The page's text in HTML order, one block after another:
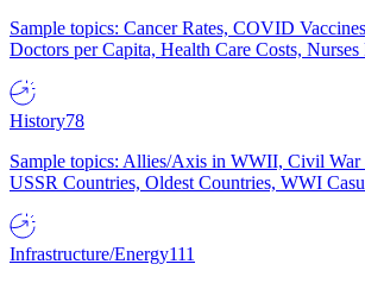
Sample topics: Cancer Rates, COVID
Doctors per Capita, Health Care Costs, Nurses
History78
Sample topics: Allies/Axis in WWII, Civil War
USSR Countries, Oldest Countries, WWI
Infrastructure/Energy111